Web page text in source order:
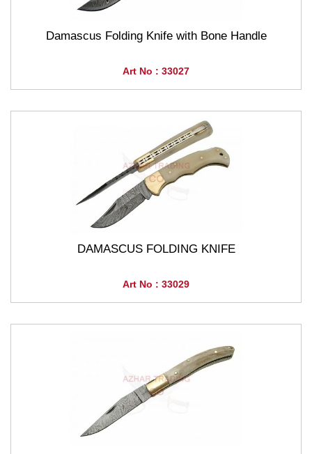
Damascus Folding Knife with Bone Handle
Art No : 33027
DAMASCUS FOLDING KNIFE
Art No : 33029